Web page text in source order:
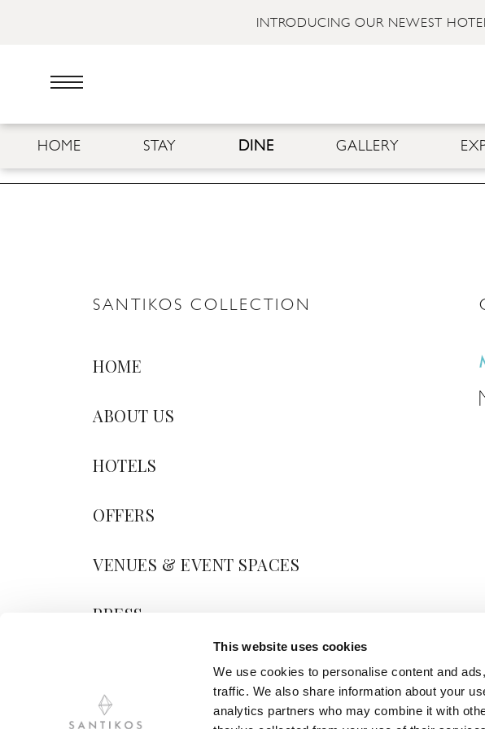
This website uses cookies
We use cookies to personalise content and
traffic. We also share information about your
analytics partners who may combine it with
INTRODUCING OUR NEWEST
HOME STAY DINE GALLERY
SANTIKOS COLLECTION
HOME
ABOUT US
HOTELS
OFFERS
VENUES & EVENT SPACES
PRESS
CONTACT US
m
a
i